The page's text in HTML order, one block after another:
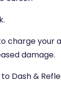
charge your
damage.
Dash &